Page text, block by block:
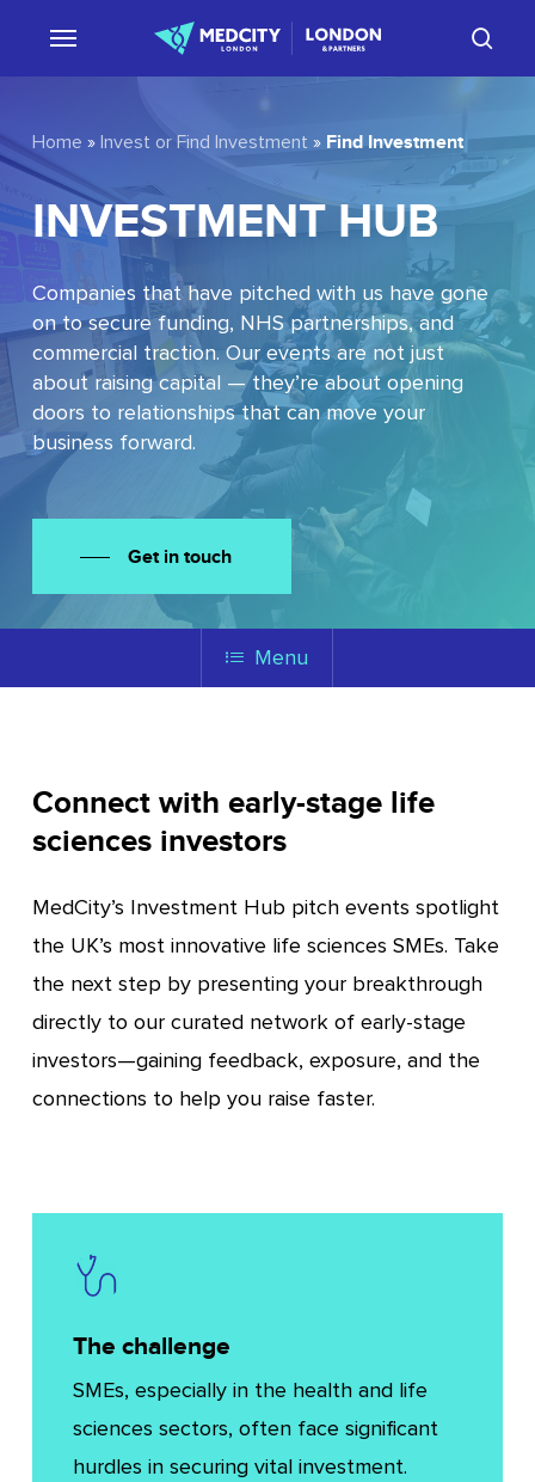
content
Home » Invest or Find Investment » Find Investment
INVESTMENTHUB
Companies that have pitched with us have gone
on to secure funding, NHS partnerships, and
commercial traction. Our events are not just
about raising capital — they’re about opening
doors to relationships that can move your
business forward.
Get in touch
Menu
Connect with early-stage life
sciences investors
MedCity’s Investment Hub pitch events spotlight
the UK’s most innovative life sciences SMEs. Take
the next step by presenting your breakthrough
directly to our curated network of early-stage
investors—gaining feedback, exposure, and the
connections to help you raise faster.
The challenge
SMEs, especially in the health and life
sciences sectors, often face significant
hurdles in securing vital investment.